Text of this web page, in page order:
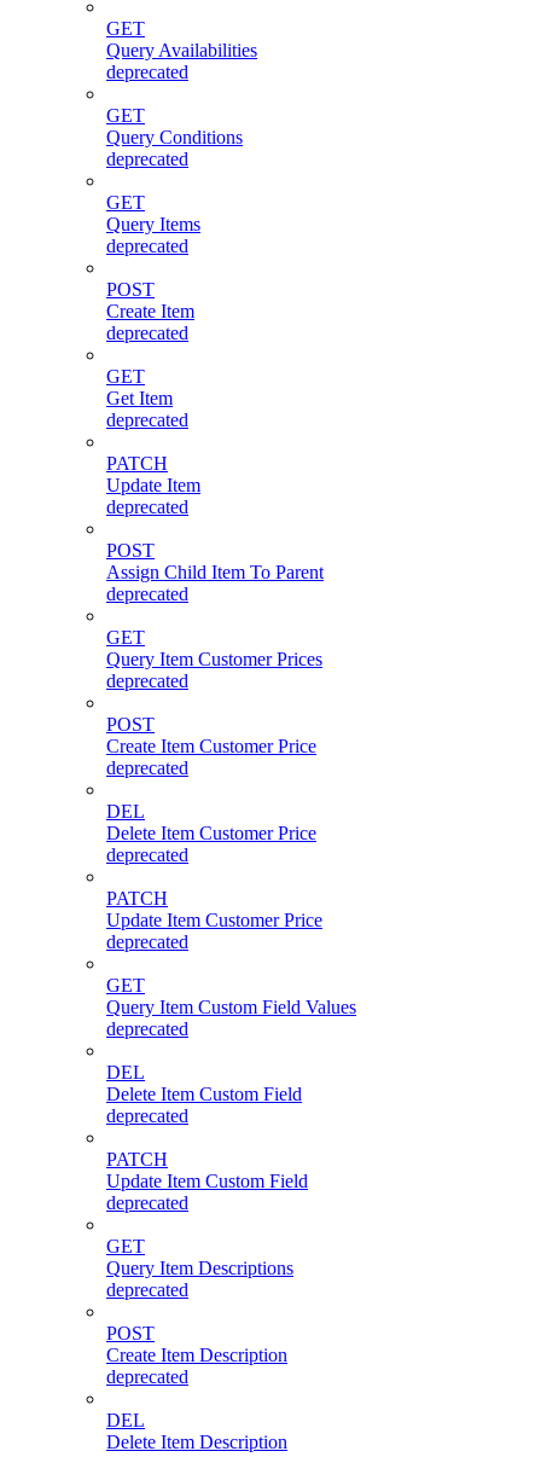
GET
Query Availabilities
deprecated
GET
Query Conditions
deprecated
GET
Query Items
deprecated
POST
Create Item
deprecated
GET
Get Item
deprecated
PATCH
Update Item
deprecated
POST
Assign Child Item To Parent
deprecated
GET
Query Item Customer Prices
deprecated
POST
Create Item Customer Price
deprecated
DEL
Delete Item Customer Price
deprecated
PATCH
Update Item Customer Price
deprecated
GET
Query Item Custom Field Values
deprecated
DEL
Delete Item Custom Field
deprecated
PATCH
Update Item Custom Field
deprecated
GET
Query Item Descriptions
deprecated
POST
Create Item Description
deprecated
DEL
Delete Item Description